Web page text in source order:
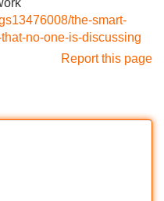
the-smart-
no-one-is-discussing
Report this page